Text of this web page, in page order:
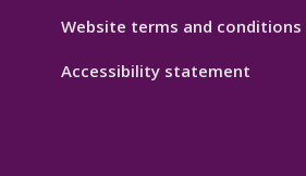
Website terms and conditions
Accessibility statement